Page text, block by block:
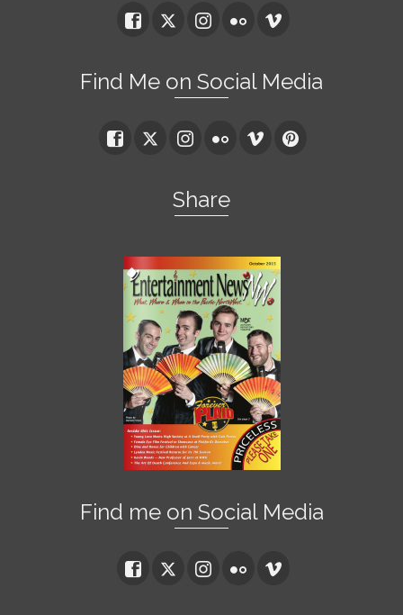
Find Me on Social Media
Share
Find me on Social Media